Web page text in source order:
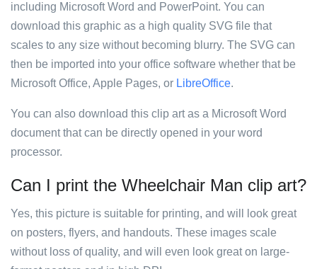
including Microsoft Word and PowerPoint. You can
download this graphic as a high quality SVG file that
scales to any size without becoming blurry. The SVG can
then be imported into your office software whether that be
Microsoft Office, Apple Pages, or LibreOffice.
You can also download this clip art as a Microsoft Word
document that can be directly opened in your word
processor.
Can I print the Wheelchair Man clip art?
Yes, this picture is suitable for printing, and will look great
on posters, flyers, and handouts. These images scale
without loss of quality, and will even look great on large-